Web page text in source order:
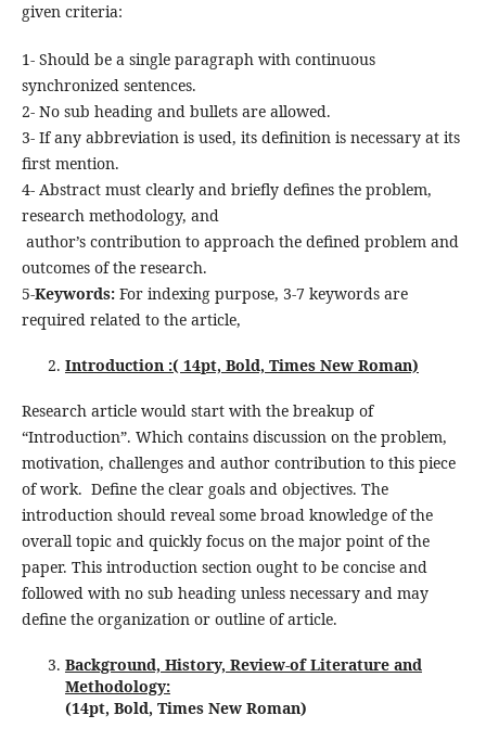
given criteria:
1- Should be a single paragraph with continuous
synchronized sentences.
2- No sub heading and bullets are allowed.
3- If any abbreviation is used, its definition is necessary at its
first mention.
4- Abstract must clearly and briefly defines the problem,
research methodology, and
author’s contribution to approach the defined problem and
outcomes of the research.
5-Keywords: For indexing purpose, 3-7 keywords are
required related to the article,
Introduction :( 14pt, Bold, Times New Roman)
Research article would start with the breakup of
“Introduction”. Which contains discussion on the problem,
motivation, challenges and author contribution to this piece
of work. Define the clear goals and objectives. The
introduction should reveal some broad knowledge of the
overall topic and quickly focus on the major point of the
paper. This introduction section ought to be concise and
followed with no sub heading unless necessary and may
define the organization or outline of article.
Background, History, Review-of Literature and
Methodology:
(14pt, Bold, Times New Roman)